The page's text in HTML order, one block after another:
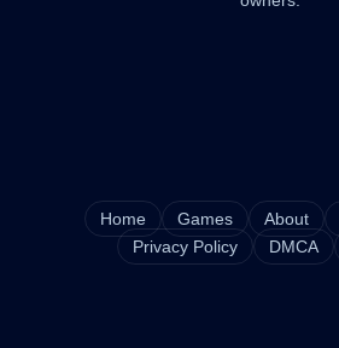
Home Games About
Privacy Policy
DMCA